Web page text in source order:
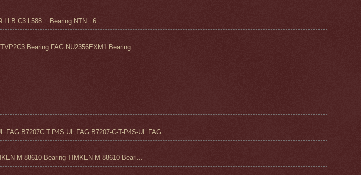
C3 L588 Bearing NTN 6...
Bearing FAG NU2356EXM1 Bearing ...
B7207C.T.P4S.UL FAG B7207-C-T-P4S-UL FAG ...
M 88610 Bearing TIMKEN M 88610 Beari...